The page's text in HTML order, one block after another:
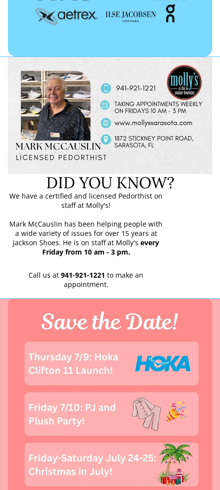
DID YOU KNOW?
We have a certified and licensed Pedorthist on
staff at Molly's!
Mark McCauslin has been helping people with
a wide variety of issues for over 15 years at
Jackson Shoes. He is on staff at Molly'severy
Friday from 10 am - 3 pm.
Call us at941-921-1221to make an
appointment.